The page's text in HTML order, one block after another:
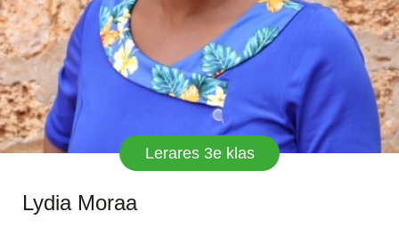
Lerares 3e klas
Lydia Moraa